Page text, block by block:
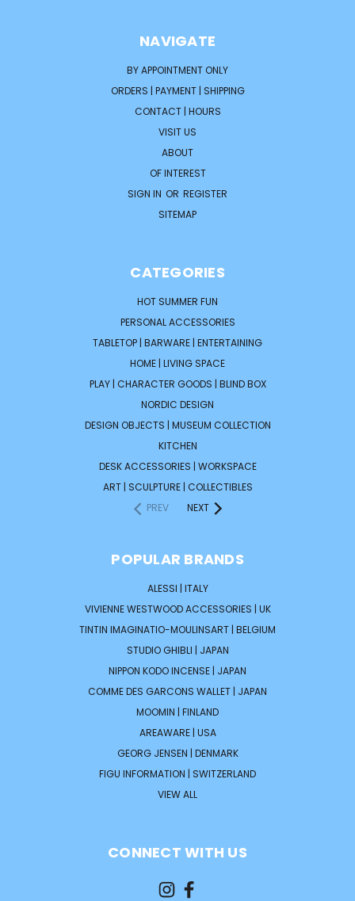
NAVIGATE
BY APPOINTMENT ONLY
ORDERS | PAYMENT | SHIPPING
CONTACT | HOURS
VISIT US
ABOUT
OF INTEREST
SIGN IN OR REGISTER
SITEMAP
CATEGORIES
HOT SUMMER FUN
PERSONAL ACCESSORIES
TABLETOP | BARWARE | ENTERTAINING
HOME | LIVING SPACE
PLAY | CHARACTER GOODS | BLIND BOX
NORDIC DESIGN
DESIGN OBJECTS | MUSEUM COLLECTION
KITCHEN
DESK ACCESSORIES | WORKSPACE
ART | SCULPTURE | COLLECTIBLES
PREV
NEXT
POPULAR BRANDS
ALESSI | ITALY
VIVIENNE WESTWOOD ACCESSORIES | UK
TINTIN IMAGINATIO-MOULINSART | BELGIUM
STUDIO GHIBLI | JAPAN
NIPPON KODO INCENSE | JAPAN
COMME DES GARCONS WALLET | JAPAN
MOOMIN | FINLAND
AREAWARE | USA
GEORG JENSEN | DENMARK
FIGU INFORMATION | SWITZERLAND
VIEW ALL
CONNECT WITH US